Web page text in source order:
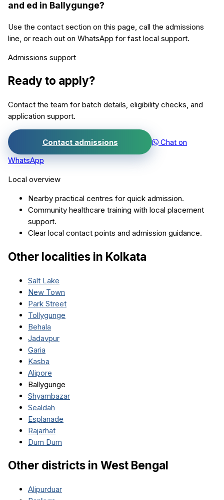
and ed in Ballygunge?
Use the contact section on this page, call the admissions
line, or reach out on WhatsApp for fast local support.
Admissions support
Ready to apply?
Contact the team for batch details, eligibility checks, and
application support.
Contact admissions
Chat on
WhatsApp
Local overview
Nearby practical centres for quick admission.
Community healthcare training with local placement
support.
Clear local contact points and admission guidance.
Other localities in Kolkata
Salt Lake
New Town
Park Street
Tollygunge
Behala
Jadavpur
Garia
Kasba
Alipore
Ballygunge
Shyambazar
Sealdah
Esplanade
Rajarhat
Dum Dum
Other districts in West Bengal
Alipurduar